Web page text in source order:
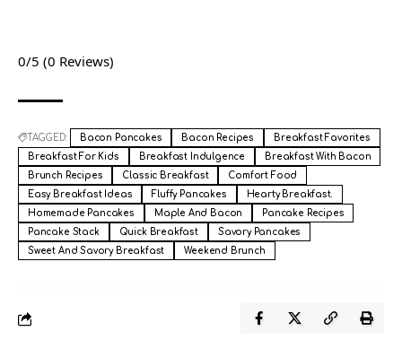
0/5 (0 Reviews)
TAGGED: Bacon Pancakes Bacon Recipes
Breakfast Favorites
Breakfast For Kids
Breakfast Indulgence
Breakfast With Bacon
Brunch Recipes
Classic Breakfast
Comfort Food
Easy Breakfast Ideas
Fluffy Pancakes
Hearty Breakfast.
Homemade Pancakes
Maple And Bacon
Pancake Recipes
Pancake Stack
Quick Breakfast
Savory Pancakes
Sweet And Savory Breakfast
Weekend Brunch